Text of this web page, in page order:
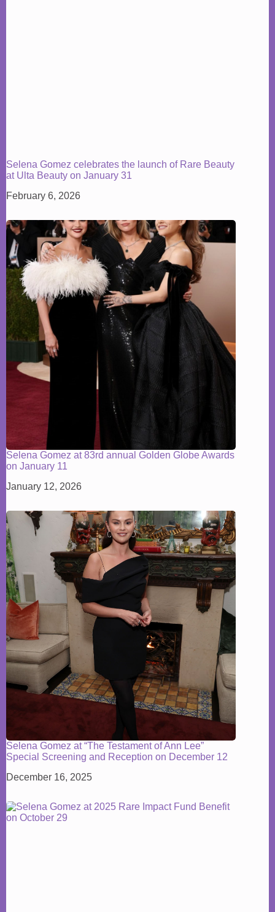
Selena Gomez celebrates the launch of Rare Beauty
at Ulta Beauty on January 31
February 6, 2026
Selena Gomez at 83rd annual Golden Globe Awards
on January 11
January 12, 2026
Selena Gomez at “The Testament of Ann Lee”
Special Screening and Reception on December 12
December 16, 2025